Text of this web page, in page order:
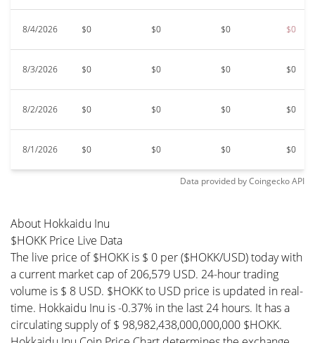
8/4/2026 $0 $0 $0 $0
8/3/2026 $0 $0 $0 $0
8/2/2026 $0 $0 $0 $0
8/1/2026 $0 $0 $0 $0
Data provided byCoingeckoAPI
About Hokkaidu Inu
$HOKK Price Live Data
The live price of $HOKK is $ 0 per ($HOKK/USD) today with
a current market cap of 206,579 USD. 24-hour trading
volume is $ 8 USD. $HOKK to USD price is updated in real-
time. Hokkaidu Inu is -0.37% in the last 24 hours. It has a
circulating supply of $ 98,982,438,000,000,000 $HOKK.